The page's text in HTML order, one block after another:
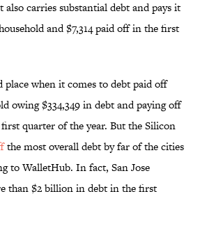
also carries substantial debt and pays it
and $7,314 paid off in the first
place when it comes to debt paid off
owing $334,349 in debt and paying off
quarter of the year. But the Silicon
the most overall debt by far of the cities
to WalletHub. In fact, San Jose
than $2 billion in debt in the first